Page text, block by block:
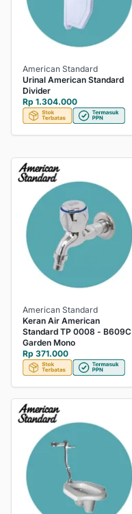
American Standard
Urinal American Standard
Divider
Rp 1.304.000
American Standard
Keran Air American
Standard TP 0008 - B609C
Garden Mono
Rp 371.000